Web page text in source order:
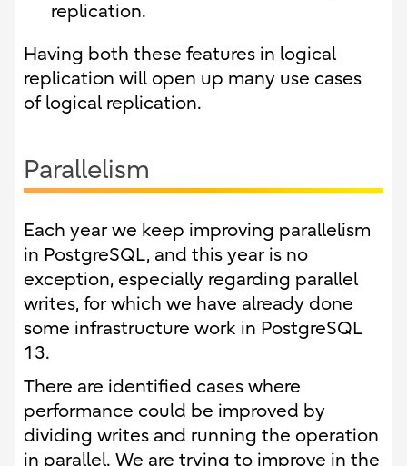
replication.
Having both these features in logical
replication will open up many use cases
of logical replication.
Parallelism
Each year we keep improving parallelism
in PostgreSQL, and this year is no
exception, especially regarding parallel
writes, for which we have already done
some infrastructure work in PostgreSQL
13.
There are identified cases where
performance could be improved by
dividing writes and running the operation
in parallel. We are trying to improve in the